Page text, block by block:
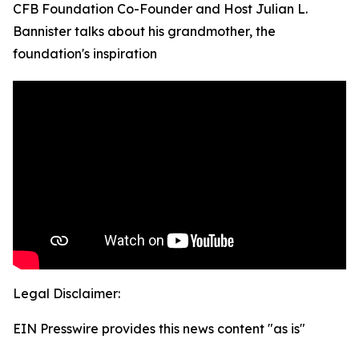
CFB Foundation Co-Founder and Host Julian L.
Bannister talks about his grandmother, the
foundation's inspiration
Legal Disclaimer:
EIN Presswire provides this news content "as is"